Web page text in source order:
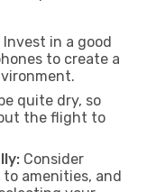
Invest in a good
to create a
quite dry, so
the flight to
Consider
amenities, and